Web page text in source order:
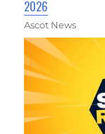
2026
Ascot News